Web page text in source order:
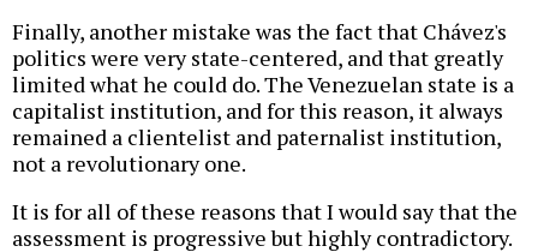
Finally, another mistake was the fact that Chávez's
politics were very state-centered, and that greatly
limited what he could do. The Venezuelan state is a
capitalist institution, and for this reason, it always
remained a clientelist and paternalist institution,
not a revolutionary one.
It is for all of these reasons that I would say that the
assessment is progressive but highly contradictory.